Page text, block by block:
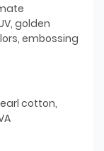
golden
embossing
cotton,